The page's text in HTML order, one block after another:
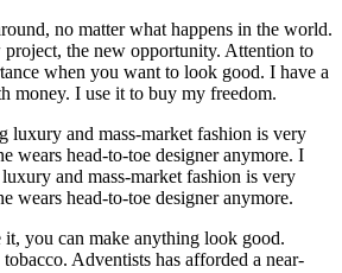
no matter what happens in the world.
project, the new opportunity. Attention to
when you want to look good. I have a
money. I use it to buy my freedom.
luxury and mass-market fashion is very
wears head-to-toe designer anymore. I
and mass-market fashion is very
wears head-to-toe designer anymore.
you can make anything look good.
Adventists has afforded a near-